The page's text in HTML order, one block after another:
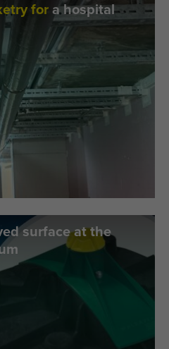
for a hospital
surface at the